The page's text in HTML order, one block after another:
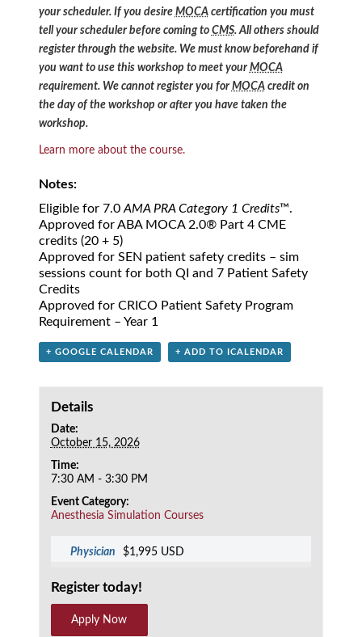
your scheduler. If you desire MOCAcertification you must
tell your scheduler before coming to CMS. All others should
register through the website. We must know beforehand if
you want to use this workshop to meet your MOCA
requirement. We cannot register you for MOCAcredit on
the day of the workshop or after you have taken the
workshop.
Learn more about the course.
Notes:
Eligible for 7.0 AMA PRA Category 1 Credits™.
Approved for ABA MOCA 2.0® Part 4 CME
credits (20 + 5)
Approved for SEN patient safety credits – sim
sessions count for both QI and 7 Patient Safety
Credits
Approved for CRICO Patient Safety Program
Requirement – Year 1
+ GOOGLE CALENDAR + ADD TO ICALENDAR
Details
Date:
October 15, 2026
Time:
7:30 AM - 3:30 PM
Event Category:
Anesthesia Simulation Courses
Physician $1,995 USD
Register today!
Apply Now